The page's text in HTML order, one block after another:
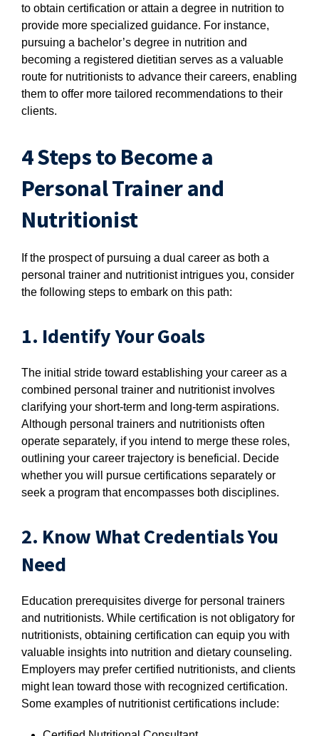
to obtain certification or attain a degree in nutrition to
provide more specialized guidance. For instance,
pursuing a bachelor’s degree in nutrition and
becoming a registered dietitian serves as a valuable
route for nutritionists to advance their careers, enabling
them to offer more tailored recommendations to their
clients.
4 Steps to Become a
Personal Trainer and
Nutritionist
If the prospect of pursuing a dual career as both a
personal trainer and nutritionist intrigues you, consider
the following steps to embark on this path:
1. Identify Your Goals
The initial stride toward establishing your career as a
combined personal trainer and nutritionist involves
clarifying your short-term and long-term aspirations.
Although personal trainers and nutritionists often
operate separately, if you intend to merge these roles,
outlining your career trajectory is beneficial. Decide
whether you will pursue certifications separately or
seek a program that encompasses both disciplines.
2. Know What Credentials You
Need
Education prerequisites diverge for personal trainers
and nutritionists. While certification is not obligatory for
nutritionists, obtaining certification can equip you with
valuable insights into nutrition and dietary counseling.
Employers may prefer certified nutritionists, and clients
might lean toward those with recognized certification.
Some examples of nutritionist certifications include: